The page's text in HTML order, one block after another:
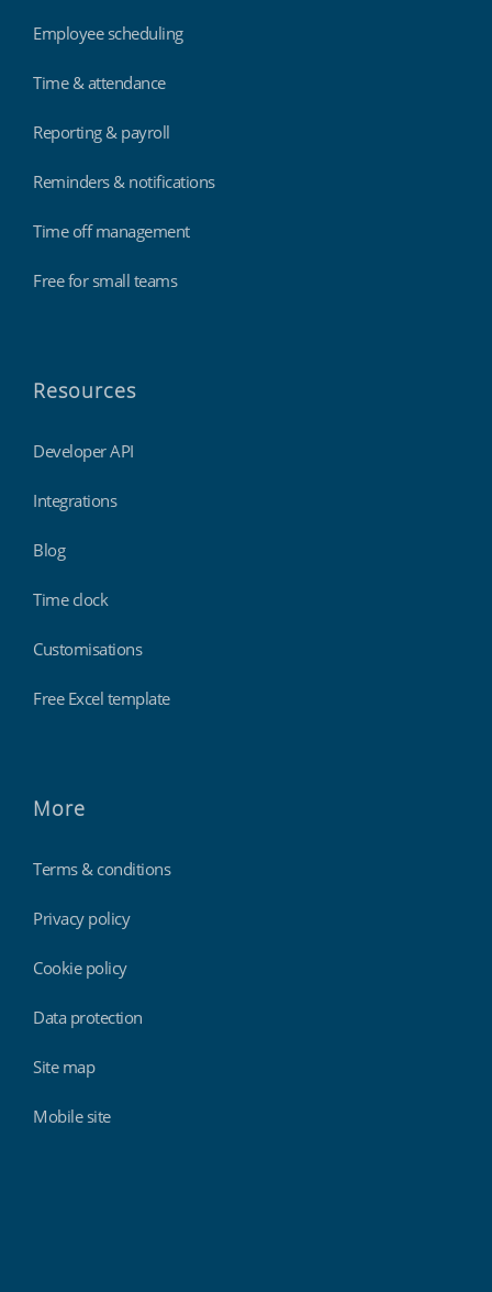
Employee scheduling
Time & attendance
Reporting & payroll
Reminders & notifications
Time off management
Free for small teams
Resources
Developer API
Integrations
Blog
Time clock
Customisations
Free Excel template
More
Terms & conditions
Privacy policy
Cookie policy
Data protection
Site map
Mobile site